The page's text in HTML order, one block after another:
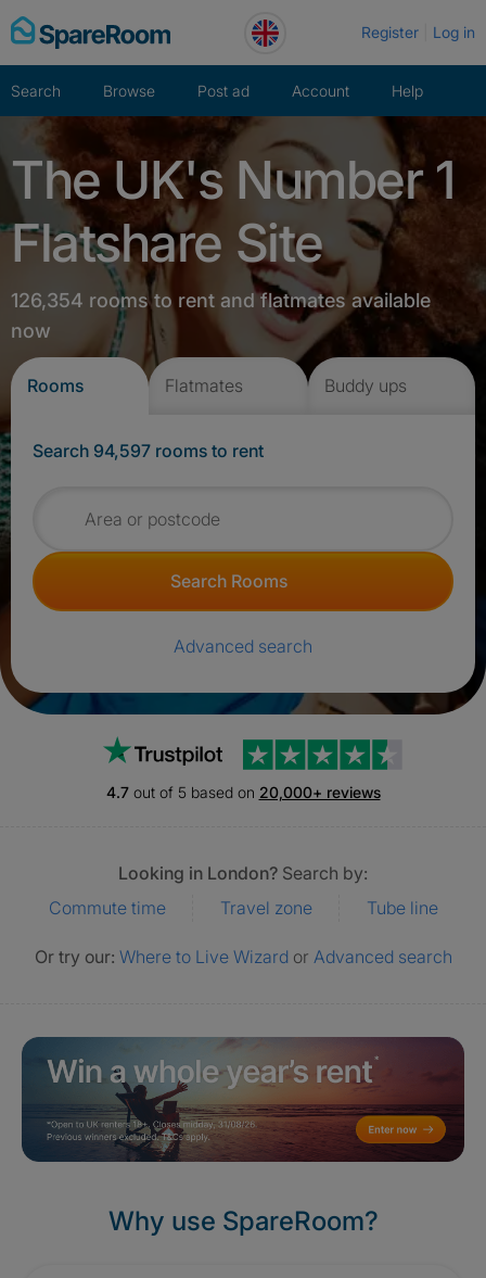
Skip
to
Register Log in
Search Browse Post ad Account Help
The UK's Number 1
Flatshare Site
126,354 rooms to rent and flatmates available
now
Rooms Flatmates Buddy ups
Search 94,597 rooms to rent
Search for rooms
Search Rooms
Advanced search
4.7out of 5 based on 20,000+ reviews
Looking in London? Search by:
Commute time
Travel zone Tube line
Or try our: Where to Live Wizard or Advanced search
Why use SpareRoom?